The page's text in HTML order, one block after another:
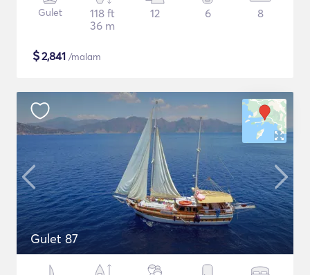
Gulet
118 ft
36 m
12 6 8
$2,841 /malam
Gulet 87